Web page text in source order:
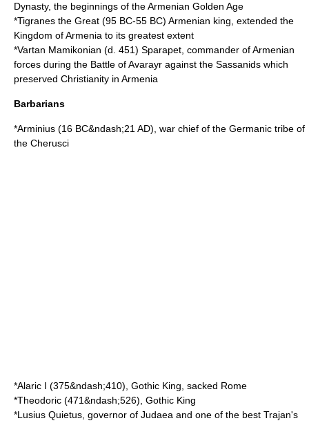
Dynasty, the beginnings of the Armenian Golden Age
*Tigranes the Great (95 BC-55 BC) Armenian king, extended the
Kingdom of Armenia to its greatest extent
*Vartan Mamikonian (d. 451) Sparapet , commander of Armenian
forces during the Battle of Avarayr against the Sassanids which
preserved Christianity in Armenia
Barbarians
*Arminius (16 BC&ndash;21 AD), war chief of the Germanic tribe of
the Cherusci
*Alaric I (375&ndash;410), Gothic King, sacked Rome
*Theodoric (471&ndash;526), Gothic King
*Lusius Quietus , governor of Judaea and one of the best Trajan's